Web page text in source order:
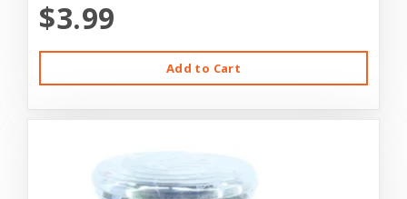
$3.99
Add to Cart